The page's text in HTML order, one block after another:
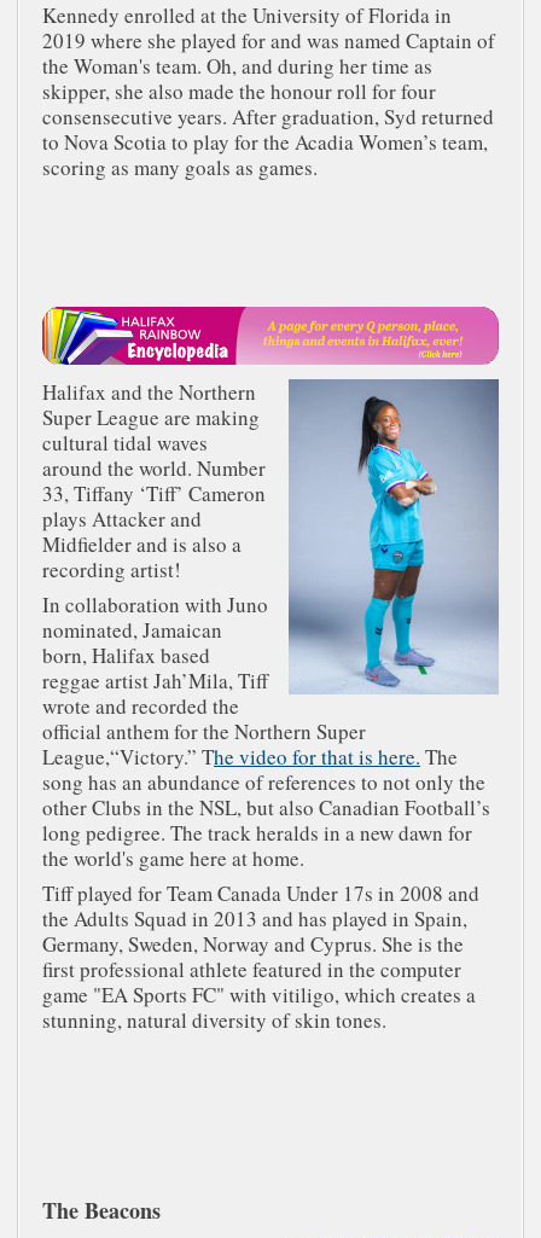
Kennedy enrolled at the University of Florida in
2019 where she played for and was named Captain of
the Woman's team. Oh, and during her time as
skipper, she also made the honour roll for four
consensecutive years. After graduation, Syd returned
to Nova Scotia to play for the Acadia Women’s team,
scoring as many goals as games.
Halifax and the Northern
Super League are making
cultural tidal waves
around the world. Number
33, Tiffany ‘Tiff’ Cameron
plays Attacker and
Midfielder and is also a
recording artist!
In collaboration with Juno
nominated, Jamaican
born, Halifax based
reggae artist Jah’Mila, Tiff
wrote and recorded the
official anthem for the Northern Super
League,“Victory.” The video for that is here. The
song has an abundance of references to not only the
other Clubs in the NSL, but also Canadian Football’s
long pedigree. The track heralds in a new dawn for
the world's game here at home.
Tiff played for Team Canada Under 17s in 2008 and
the Adults Squad in 2013 and has played in Spain,
Germany, Sweden, Norway and Cyprus. She is the
first professional athlete featured in the computer
game "EA Sports FC" with vitiligo, which creates a
stunning, natural diversity of skin tones.
The Beacons